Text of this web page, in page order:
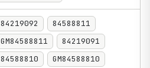
84219092
84588811
GM84588811
84219091
84588810
GM84588810